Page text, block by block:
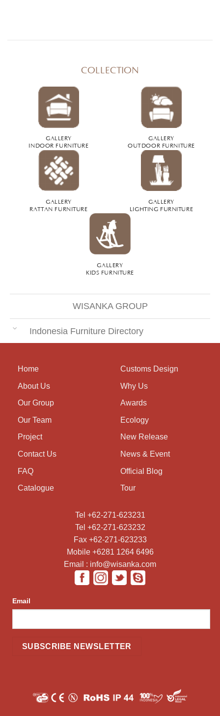
COLLECTION
GALLERY
INDOOR FURNITURE
GALLERY
OUTDOOR FURNITURE
GALLERY
RATTAN FURNITURE
GALLERY
LIGHTING FURNITURE
GALLERY
KIDS FURNITURE
WISANKA GROUP
Indonesia Furniture Directory
Home
About Us
Our Group
Our Team
Project
Contact Us
FAQ
Catalogue
Customs Design
Why Us
Awards
Ecology
New Release
News & Event
Official Blog
Tour
Tel +62-271-623231
Tel +62-271-623232
Fax +62-271-623233
Mobile +6281 1264 6496
Email : info@wisanka.com
Email